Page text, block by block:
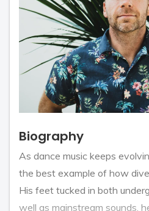
Biography
As dance music keeps
the best example of how
His feet tucked in both
well as mainstream sounds,